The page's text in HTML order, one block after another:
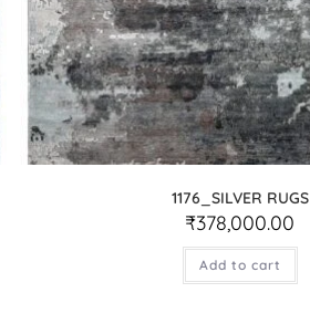
1176_SILVER RUGS
₹378,000.00
Add to cart